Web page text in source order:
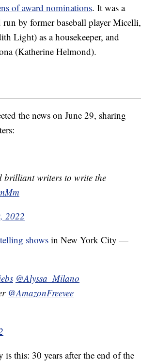
of award nominations. It was a
by former baseball player Micelli,
Light) as a housekeeper, and
(Katherine Helmond).
the news on June 29, sharing
brilliant writers to write the
2022
shows in New York City —
@Alyssa_Milano
@AmazonFreevee
this: 30 years after the end of the